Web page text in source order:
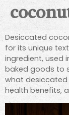
Desiccated
for its unique
ingredient, used
baked goods to
what desiccated
health benefits,